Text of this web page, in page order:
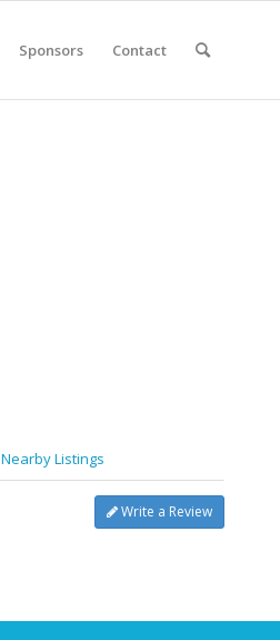
Sponsors Contact
Nearby Listings
Write a Review